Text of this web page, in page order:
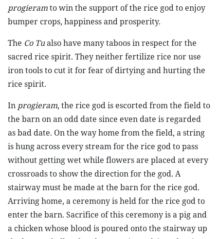
progieramto win the support of the rice god to enjoy
bumper crops, happiness and prosperity.
The Co Tualso have many taboos in respect for the
sacred rice spirit. They neither fertilize rice nor use
iron tools to cut it for fear of dirtying and hurting the
rice spirit.
In progieram, the rice god is escorted from the field to
the barn on an odd date since even date is regarded
as bad date. On the way home from the field, a string
is hung across every stream for the rice god to pass
without getting wet while flowers are placed at every
crossroads to show the direction for the god. A
stairway must be made at the barn for the rice god.
Arriving home, a ceremony is held for the rice god to
enter the barn. Sacrifice of this ceremony is a pig and
a chicken whose blood is poured onto the stairway up